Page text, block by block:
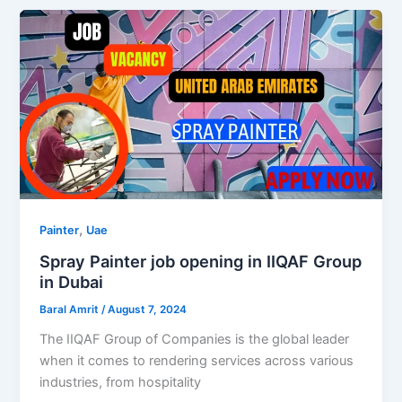
Painter, Uae
Spray Painter job opening in IIQAF Group
in Dubai
Baral Amrit/August 7, 2024
The IIQAF Group of Companies is the global leader
when it comes to rendering services across various
industries, from hospitality